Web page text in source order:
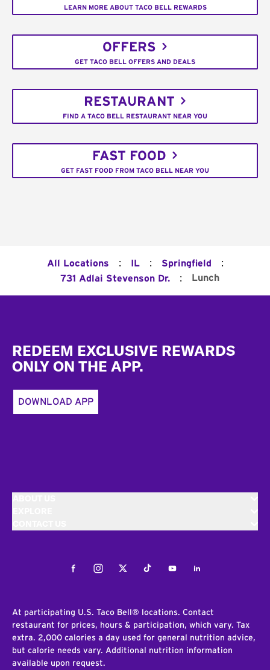
LEARN MORE ABOUT TACO BELL REWARDS
OFFERS
GET TACO BELL OFFERS AND DEALS
RESTAURANT
FIND A TACO BELL RESTAURANT NEAR YOU
FAST FOOD
GET FAST FOOD FROM TACO BELL NEAR YOU
All Locations : IL : Springfield :
731 Adlai Stevenson Dr. : Lunch
REDEEM EXCLUSIVE REWARDS
ONLY ON THE APP.
DOWNLOAD APP
FacebookInstagramTwitterTiktokYoutubeLinkedIn
At participating U.S. Taco Bell® locations. Contact
restaurant for prices, hours & participation, which vary. Tax
extra. 2,000 calories a day used for general nutrition advice,
but calorie needs vary. Additional nutrition information
available upon request.